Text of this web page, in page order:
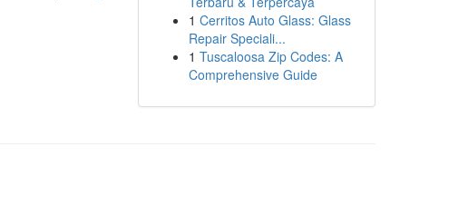
1 Cerritos Auto Glass: Glass
Repair Speciali...
1 Tuscaloosa Zip Codes: A
Comprehensive Guide